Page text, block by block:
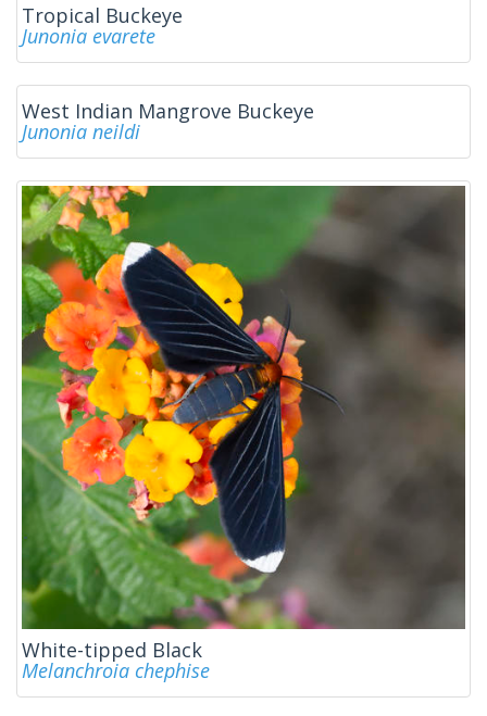
Tropical Buckeye
Junonia evarete
West Indian Mangrove Buckeye
Junonia neildi
White-tipped Black
Melanchroia chephise